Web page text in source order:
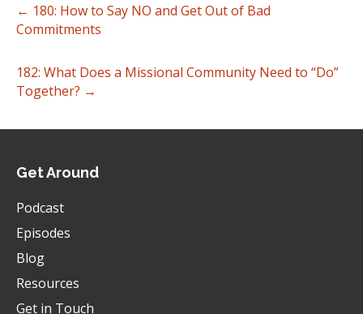
← 180: How to Say NO and Get Out of Bad
Commitments
182: What Does a Missional Community Need to “Do”
Together? →
Get Around
Podcast
Episodes
Blog
Resources
Get in Touch